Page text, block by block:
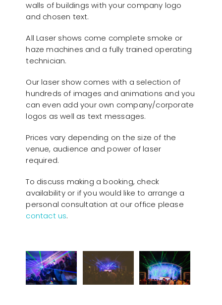
walls of buildings with your company logo
and chosen text.
All Laser shows come complete smoke or
haze machines and a fully trained operating
technician.
Our laser show comes with a selection of
hundreds of images and animations and you
can even add your own company/corporate
logos as well as text messages.
Prices vary depending on the size of the
venue, audience and power of laser
required.
To discuss making a booking, check
availability or if you would like to arrange a
personal consultation at our office please
contact us.